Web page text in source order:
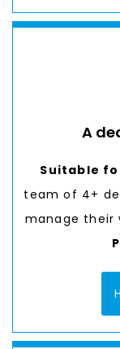
A
Suitable
team of 4+
manage their